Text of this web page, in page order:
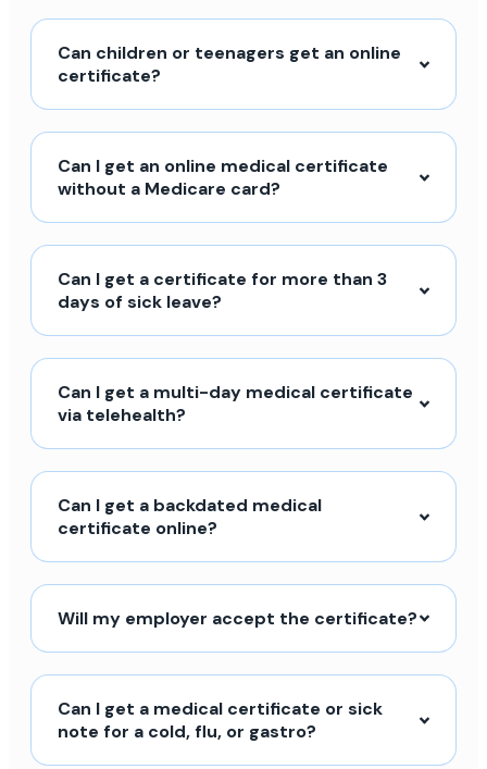
Can children or teenagers get an online
certificate?
Can I get an online medical certificate
without a Medicare card?
Can I get a certificate for more than 3
days of sick leave?
Can I get a multi-day medical certificate
via telehealth?
Can I get a backdated medical
certificate online?
Will my employer accept the certificate?
Can I get a medical certificate or sick
note for a cold, flu, or gastro?